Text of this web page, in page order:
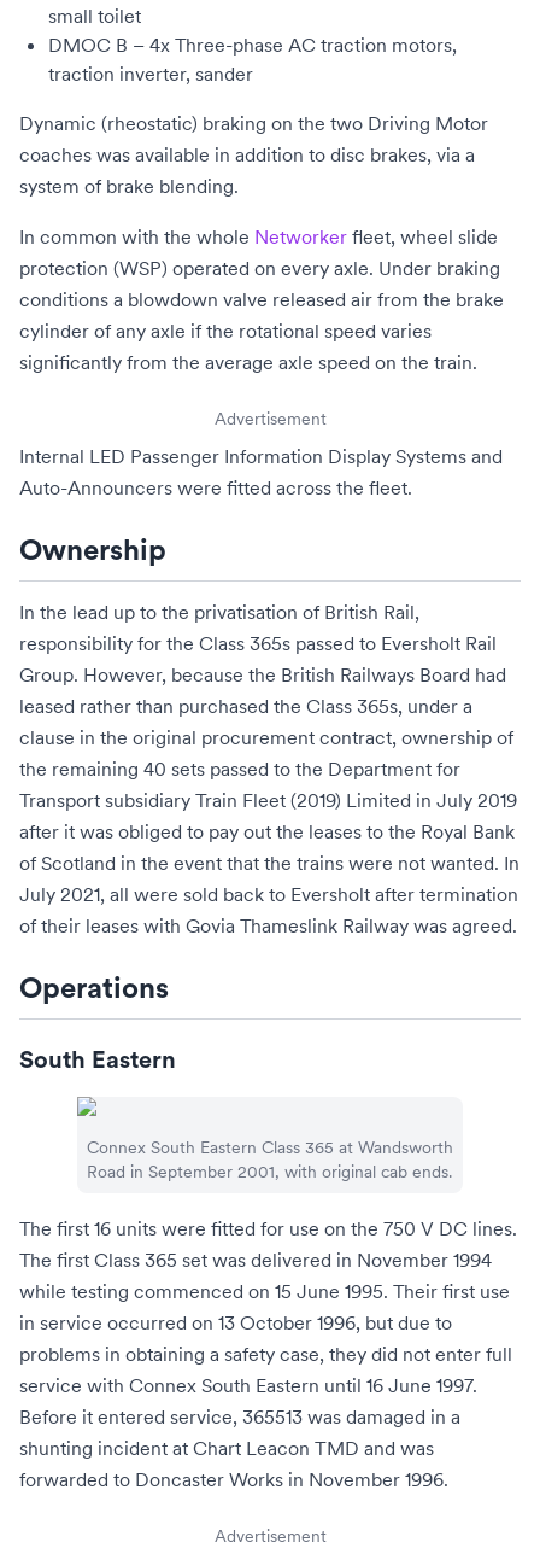
small toilet
DMOC B – 4x Three-phase AC traction motors,
traction inverter, sander
Dynamic (rheostatic) braking on the two Driving Motor
coaches was available in addition to disc brakes, via a
system of brake blending.
In common with the whole Networker fleet, wheel slide
protection (WSP) operated on every axle. Under braking
conditions a blowdown valve released air from the brake
cylinder of any axle if the rotational speed varies
significantly from the average axle speed on the train.
Advertisement
Internal LED Passenger Information Display Systems and
Auto-Announcers were fitted across the fleet.
Ownership
In the lead up to the privatisation of British Rail,
responsibility for the Class 365s passed to Eversholt Rail
Group. However, because the British Railways Board had
leased rather than purchased the Class 365s, under a
clause in the original procurement contract, ownership of
the remaining 40 sets passed to the Department for
Transport subsidiary Train Fleet (2019) Limited in July 2019
after it was obliged to pay out the leases to the Royal Bank
of Scotland in the event that the trains were not wanted. In
July 2021, all were sold back to Eversholt after termination
of their leases with Govia Thameslink Railway was agreed.
Operations
South Eastern
Connex South Eastern Class 365 at Wandsworth
Road in September 2001, with original cab ends.
The first 16 units were fitted for use on the 750 V DC lines.
The first Class 365 set was delivered in November 1994
while testing commenced on 15 June 1995. Their first use
in service occurred on 13 October 1996, but due to
problems in obtaining a safety case, they did not enter full
service with Connex South Eastern until 16 June 1997.
Before it entered service, 365513 was damaged in a
shunting incident at Chart Leacon TMD and was
forwarded to Doncaster Works in November 1996.
Advertisement